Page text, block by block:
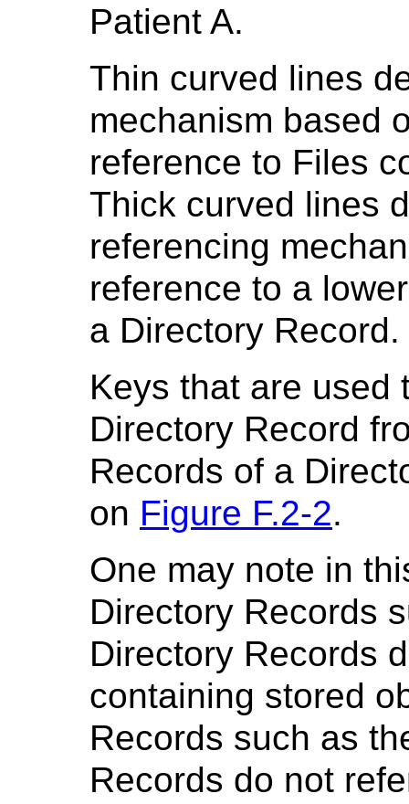
Patient A.
Thin curved lines
mechanism based
reference to Files
Thick curved lines
referencing
reference to a
a Directory Record.
Keys that are used
Directory Record
Records of a
on Figure F.2-2.
One may note in
Directory Records
Directory Records
containing stored
Records such as
Records do not